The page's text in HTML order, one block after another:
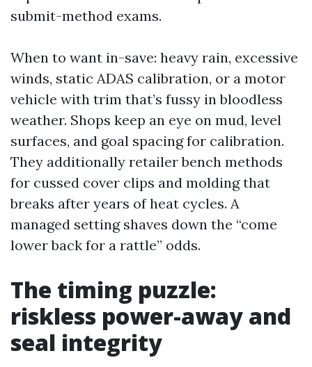
submit-method exams.
When to want in-save: heavy rain, excessive
winds, static ADAS calibration, or a motor
vehicle with trim that’s fussy in bloodless
weather. Shops keep an eye on mud, level
surfaces, and goal spacing for calibration.
They additionally retailer bench methods
for cussed cover clips and molding that
breaks after years of heat cycles. A
managed setting shaves down the “come
lower back for a rattle” odds.
The timing puzzle:
riskless power-away and
seal integrity